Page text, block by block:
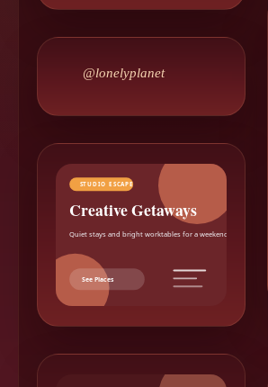
@lonelyplanet
STUDIO ESCAPE
Creative Getaways
Quiet stays and bright worktables for a weekend reset.
See Places